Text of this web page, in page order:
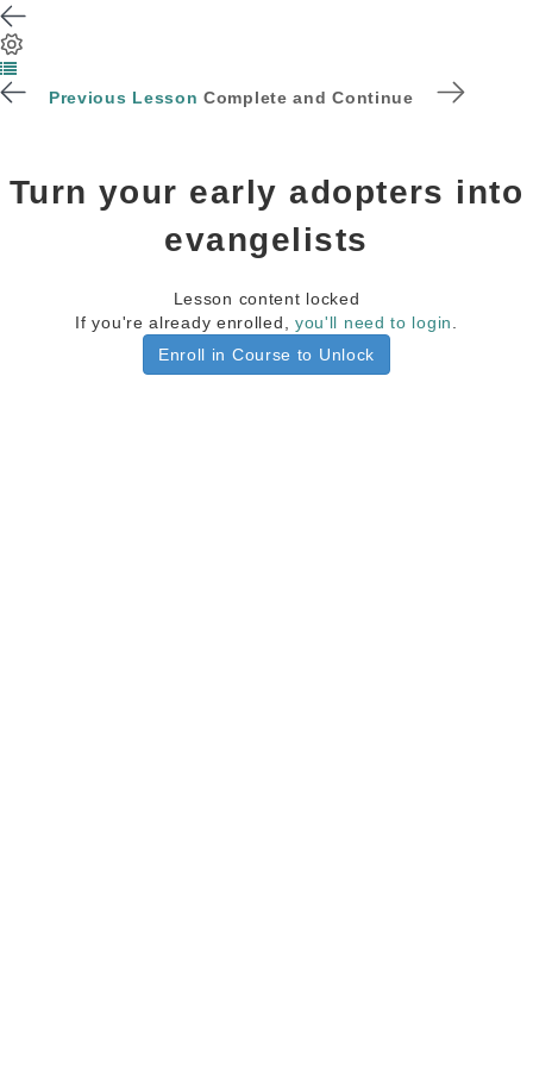
Previous Lesson Complete and Continue
Turn your early adopters into
evangelists
Lesson content locked
If you're already enrolled, you'll need to login
Enroll in Course to Unlock